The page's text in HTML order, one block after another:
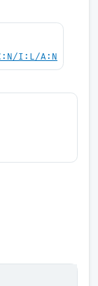
I:L/A:N